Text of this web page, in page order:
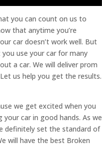
you can count on us to
that anytime you’re
car doesn’t work well. But
use your car for many
a car. We will deliver prom
us help you get the results.
we get excited when you
car in good hands. As we
definitely set the standard of
will have the best Broken